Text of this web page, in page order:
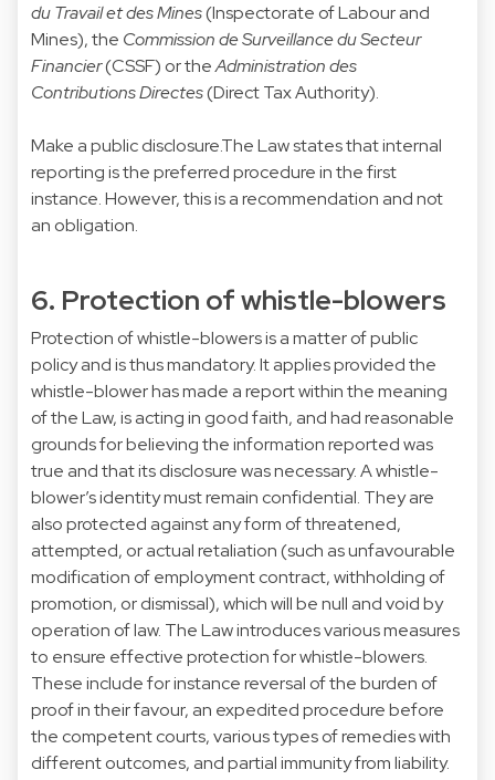
du Travail et des Mines(Inspectorate of Labour and
Mines), the Commission de Surveillance du Secteur
Financier(CSSF) or theAdministration des
Contributions Directes(Direct Tax Authority).
Make a public disclosure.The Law states that internal
reporting is the preferred procedure in the first
instance. However, this is a recommendation and not
an obligation.
6. Protection of whistle-blowers
Protection of whistle-blowers is a matter of public
policy and is thus mandatory. It applies provided the
whistle-blower has made a report within the meaning
of the Law, is acting in good faith, and had reasonable
grounds for believing the information reported was
true and that its disclosure was necessary. A whistle-
blower’s identity must remain confidential. They are
also protected against any form of threatened,
attempted, or actual retaliation (such as unfavourable
modification of employment contract, withholding of
promotion, or dismissal), which will be null and void by
operation of law. The Law introduces various measures
to ensure effective protection for whistle-blowers.
These include for instance reversal of the burden of
proof in their favour, an expedited procedure before
the competent courts, various types of remedies with
different outcomes, and partial immunity from liability.